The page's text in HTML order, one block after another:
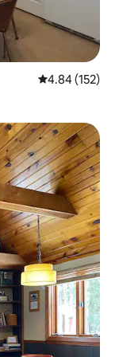
4.84 out of 5
4.84 (152)